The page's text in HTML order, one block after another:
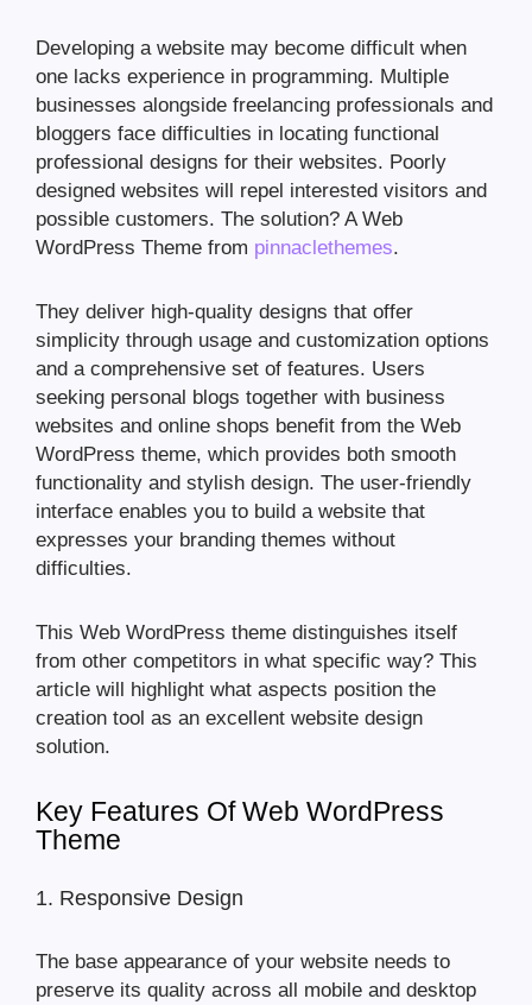
Developing a website may become difficult when
one lacks experience in programming. Multiple
businesses alongside freelancing professionals and
bloggers face difficulties in locating functional
professional designs for their websites. Poorly
designed websites will repel interested visitors and
possible customers. The solution? A Web
WordPress Theme from pinnaclethemes.
They deliver high-quality designs that offer
simplicity through usage and customization options
and a comprehensive set of features. Users
seeking personal blogs together with business
websites and online shops benefit from the Web
WordPress theme, which provides both smooth
functionality and stylish design. The user-friendly
interface enables you to build a website that
expresses your branding themes without
difficulties.
This Web WordPress theme distinguishes itself
from other competitors in what specific way? This
article will highlight what aspects position the
creation tool as an excellent website design
solution.
Key Features Of Web WordPress
Theme
1. Responsive Design
The base appearance of your website needs to
preserve its quality across all mobile and desktop